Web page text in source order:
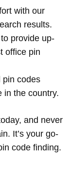
with our
results.
provide up-
office pin
pin codes
in the country.
and never
It’s your go-
code finding.